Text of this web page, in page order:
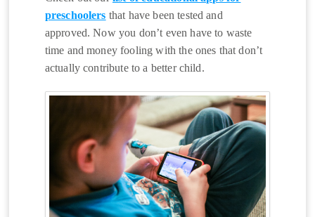
preschoolers that have been tested and
approved. Now you don’t even have to waste
time and money fooling with the ones that don’t
actually contribute to a better child.